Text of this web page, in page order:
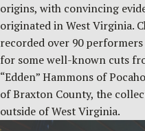
origins, with convincing
originated in West Virginia.
recorded over 90
for some well-known cuts
“Edden” Hammons of
of Braxton County, the
outside of West Virginia.